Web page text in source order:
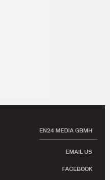
EN24 MEDIA GBMH
EMAIL US
FACEBOOK